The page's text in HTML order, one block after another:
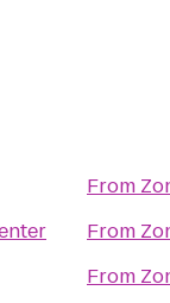
From
From
From